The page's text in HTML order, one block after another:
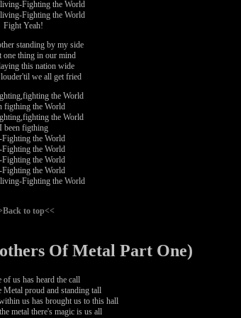
Fighting the World
Fighting the World
Fight Yeah!
standing by my side
one thing in our mind
this nation wide
we all get fried
the World
figthing the World
the World
I been figthing
the World
the World
the World
the World
Fighting the World
to top<<
Of Metal Part One)
of us has heard the call
Metal proud and standing tall
us has brought us to this hall
metal there's magic is us all